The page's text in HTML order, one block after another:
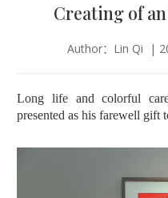
Creating of
Author：Lin Qi |
Long life and colorful
presented as his farewell